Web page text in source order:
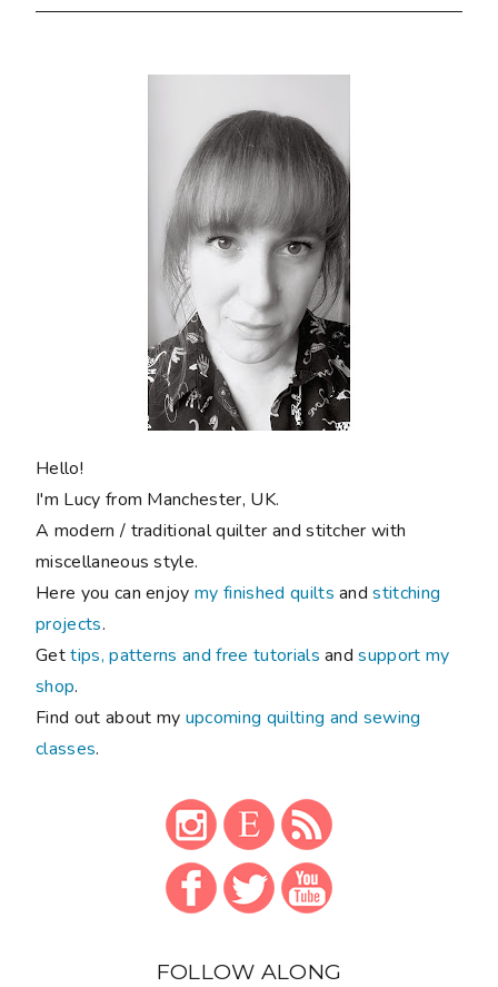
Hello!
I'm Lucy from Manchester, UK.
A modern / traditional quilter and stitcher with
miscellaneous style.
Here you can enjoymy finished quilts andstitching
projects.
Gettips, patterns and free tutorials andsupport my
shop.
Find out about my upcoming quilting and sewing
classes.
FOLLOW ALONG